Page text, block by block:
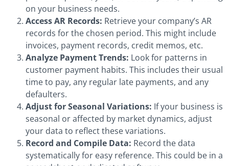
on your business needs.
Access AR Records: Retrieve your company’s AR
records for the chosen period. This might include
invoices, payment records, credit memos, etc.
Analyze Payment Trends: Look for patterns in
customer payment habits. This includes their usual
time to pay, any regular late payments, and any
defaulters.
Adjust for Seasonal Variations: If your business is
seasonal or affected by market dynamics, adjust
your data to reflect these variations.
Record and Compile Data: Record the data
systematically for easy reference. This could be in a